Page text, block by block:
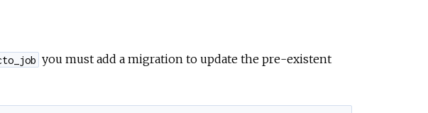
you must add a migration to update the pre-existent